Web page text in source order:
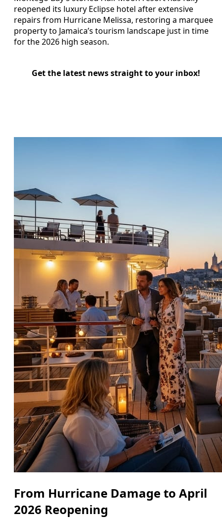
reopened its luxury Eclipse hotel after extensive
repairs from Hurricane Melissa, restoring a marquee
property to Jamaica’s tourism landscape just in time
for the 2026 high season.
Get the latest news straight to your inbox!
From Hurricane Damage to April
2026 Reopening